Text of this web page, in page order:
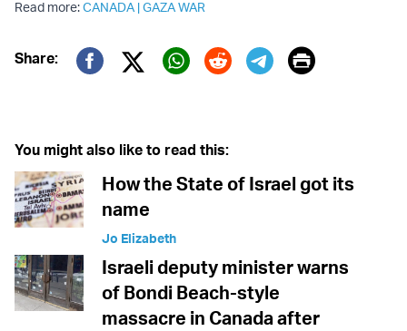
Read more:CANADA |GAZA WAR
Share:
Twitter (X)
Print
You might also like to read this:
How the State of Israel got its
name
Jo Elizabeth
Israeli deputy minister warns
of Bondi Beach-style
massacre in Canada after